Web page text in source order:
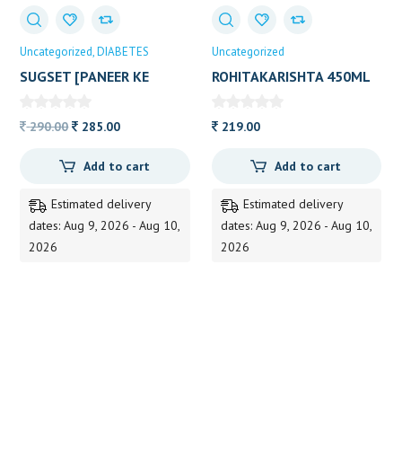
Uncategorized DIABETES
SUGSET [PANEER KE
290.00Original
was:
285.00Current
is:
Add to cart
Estimated delivery
dates: Aug 9, 2026 - Aug 10,
2026
Uncategorized
ROHITAKARISHTA 450ML
219.00
Add to cart
Estimated delivery
dates: Aug 9, 2026 - Aug 10,
2026